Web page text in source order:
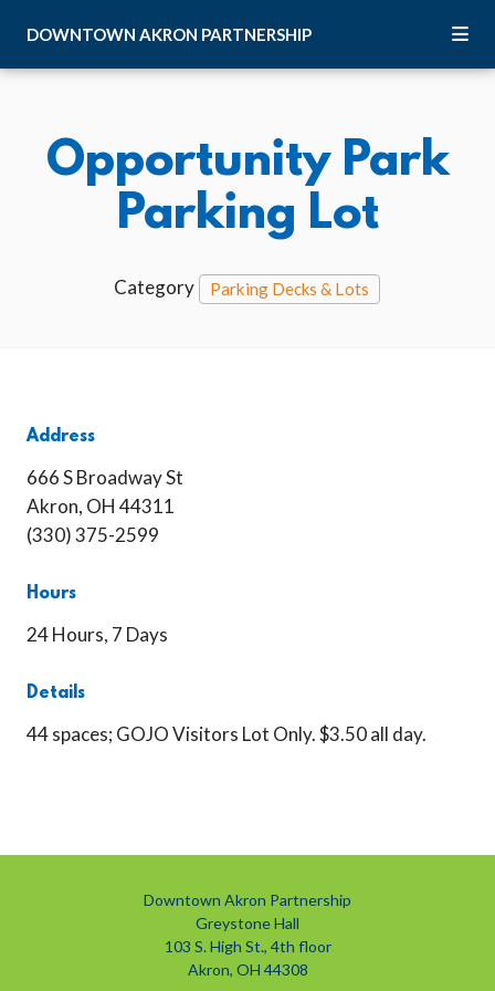
DOWNTOWN AKRON PARTNERSHIP
Opportunity Park
Parking Lot
Category Parking Decks & Lots
Address
666 S Broadway St
Akron, OH 44311
(330) 375-2599
Hours
24 Hours, 7 Days
Details
44 spaces; GOJO Visitors Lot Only. $3.50 all day.
Downtown Akron Partnership
Greystone Hall
103 S. High St., 4th floor
Akron, OH 44308